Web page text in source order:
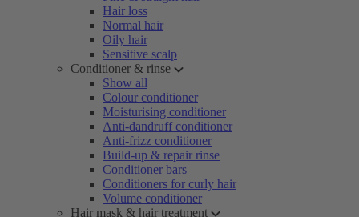
Hair loss
Normal hair
Oily hair
Sensitive scalp
Conditioner & rinse
Show all
Colour conditioner
Moisturising conditioner
Anti-dandruff conditioner
Anti-frizz conditioner
Build-up & repair rinse
Conditioner bars
Conditioners for curly hair
Volume conditioner
Hair mask & hair treatment